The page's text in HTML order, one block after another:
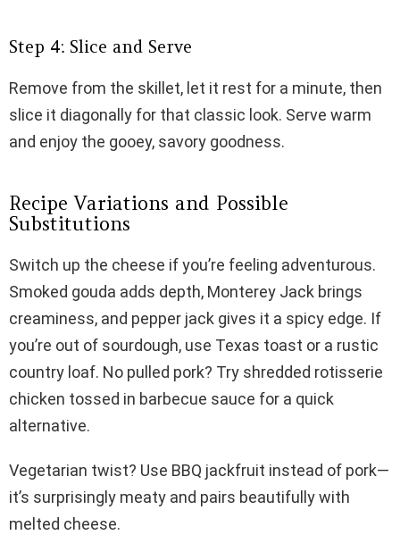
Step 4: Slice and Serve
Remove from the skillet, let it rest for a minute, then
slice it diagonally for that classic look. Serve warm
and enjoy the gooey, savory goodness.
Recipe Variations and Possible
Substitutions
Switch up the cheese if you’re feeling adventurous.
Smoked gouda adds depth, Monterey Jack brings
creaminess, and pepper jack gives it a spicy edge. If
you’re out of sourdough, use Texas toast or a rustic
country loaf. No pulled pork? Try shredded rotisserie
chicken tossed in barbecue sauce for a quick
alternative.
Vegetarian twist? Use BBQ jackfruit instead of pork—
it’s surprisingly meaty and pairs beautifully with
melted cheese.